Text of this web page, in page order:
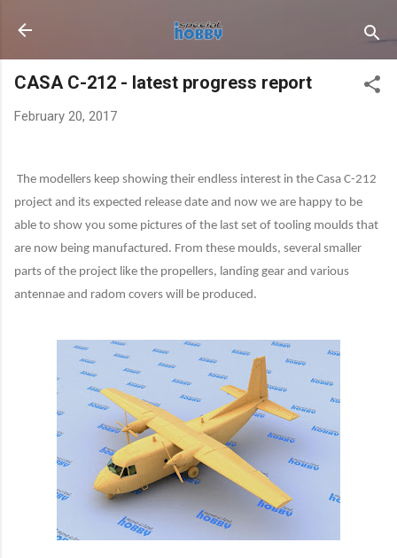
Skip to main content
CASA C-212 - latest progress report
February 20, 2017
The modellers keep showing their endless interest in the Casa C-212
project and its expected release date and now we are happy to be
able to show you some pictures of the last set of tooling moulds that
are now being manufactured. From these moulds, several smaller
parts of the project like the propellers, landing gear and various
antennae and radom covers will be produced.